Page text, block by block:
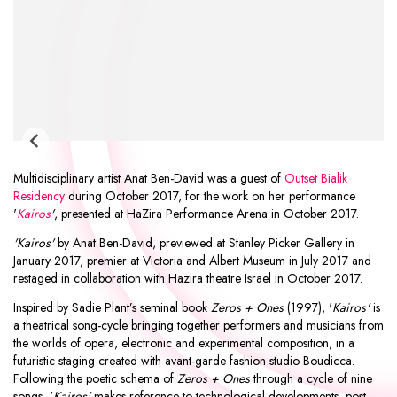
Multidisciplinary artist Anat Ben-David was a guest of Outset Bialik
Residency during October 2017, for the work on her performance
'Kairos', presented atHaZira Performance Arena in October 2017.
'Kairos'by Anat Ben-David, previewed at Stanley Picker Gallery in
January 2017, premier at Victoria and Albert Museum in July 2017 and
restaged in collaboration with Hazira theatre Israel in October 2017.
Inspired by Sadie Plant’s seminal book Zeros + Ones(1997), 'Kairos'is
a theatrical song-cycle bringing together performers and musicians from
the worlds of opera, electronic and experimental composition, in a
futuristic staging created with avant-garde fashion studio Boudicca.
Following the poetic schema of Zeros + Onesthrough a cycle of nine